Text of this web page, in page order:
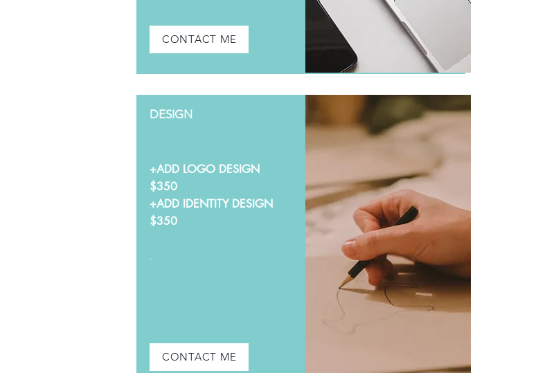
CONTACT ME
DESIGN
+ADD LOGO DESIGN
$350
+ADD IDENTITY DESIGN
$350
.
CONTACT ME